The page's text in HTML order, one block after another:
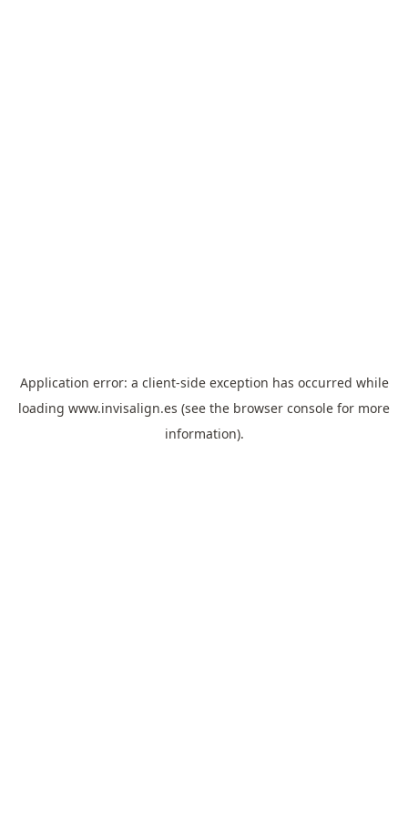
Application error: a client-side exception has occurred while
loading www.invisalign.es (see the browser console for more
information).